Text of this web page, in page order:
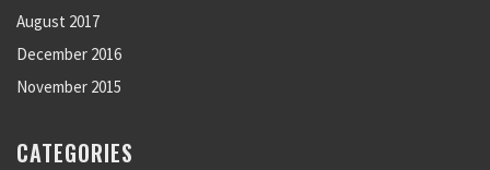
August 2017
December 2016
November 2015
CATEGORIES